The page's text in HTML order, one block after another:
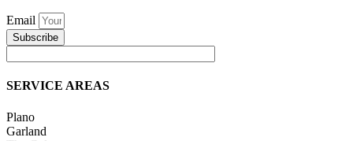
Email
Subscribe
SERVICE AREAS
Plano
Garland